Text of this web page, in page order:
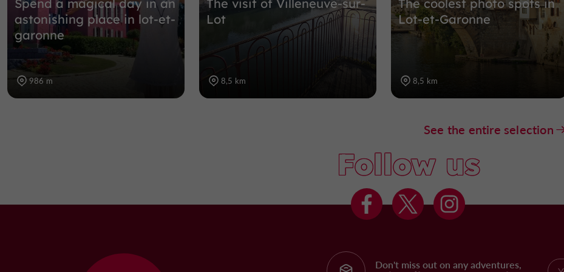
Spend a magical day in an
astonishing place in lot-et-
garonne
986 m
The visit of Villeneuve-sur-
Lot
8,5 km
The coolest photo spots in
Lot-et-Garonne
8,5 km
See the entire selection
Follow us
Don't miss out on any adventures,